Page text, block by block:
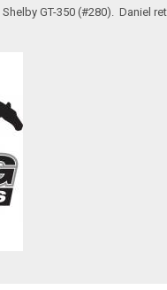
GT-350 (#280). Daniel